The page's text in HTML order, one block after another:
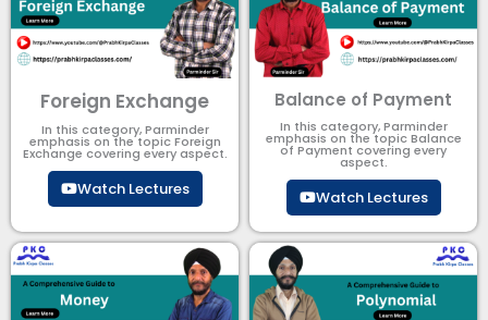
Foreign Exchange
In this category, Parminder
emphasis on the topic Foreign
Exchange covering every aspect.
Watch Lectures
Balance of Payment
In this category, Parminder
emphasis on the topic Balance
of Payment​ covering every
aspect.
Watch Lectures